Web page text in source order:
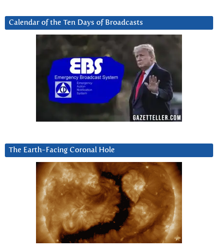
Calendar of the Ten Days of Broadcasts
The Earth-Facing Coronal Hole